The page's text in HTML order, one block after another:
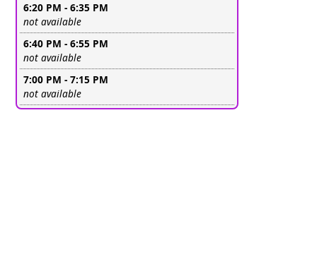
6:20 PM - 6:35 PM
Leave this field empty
not available
6:40 PM - 6:55 PM
Leave this field empty
not available
7:00 PM - 7:15 PM
Leave this field empty
not available